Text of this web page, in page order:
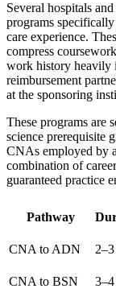
Several hospitals
programs
care experience.
compress
work history heavily
reimbursement
at the sponsoring
These programs are
science prerequisite
CNAs employed by
combination of
guaranteed practice
Pathway
CNA to ADN
CNA to BSN